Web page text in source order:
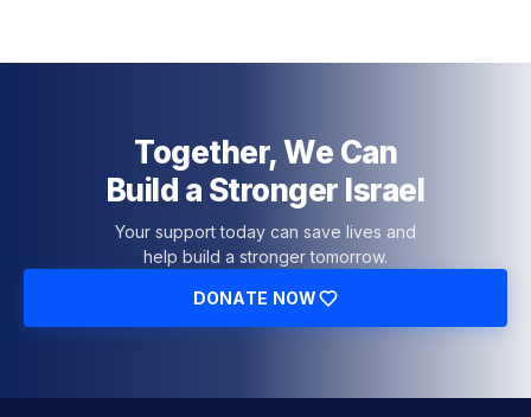
Together, We Can
Build a Stronger Israel
Your support today can save lives and
help build a stronger tomorrow.
DONATE NOW